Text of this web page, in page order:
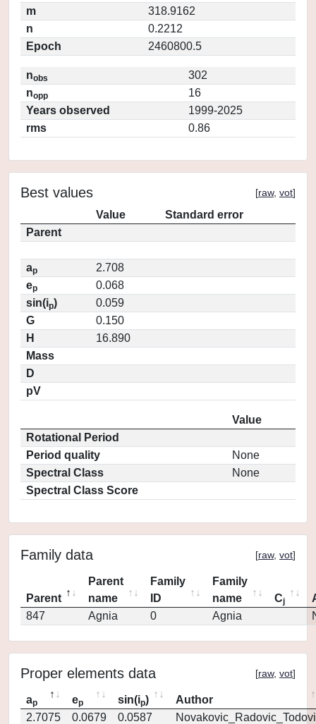
m
318.9162
n
0.2212
Epoch
2460800.5
nobs
302
nopp
16
Years observed
1999-2025
rms
0.86
Best values [raw, vot]
Value
Standard error
Parent
ap
2.708
ep
0.068
sin(ip)
0.059
G
0.150
H
16.890
Mass
D
pV
Value
Rotational Period
Period quality
None
Spectral Class
None
Spectral Class Score
Family data [raw, vot]
Parent
Parent
name
Family
ID
Family
name
Cj
847
Agnia 0 Agnia
Proper elements data [raw, vot]
ap ep sin(ip)
Author
2.7075
0.0679 0.0587